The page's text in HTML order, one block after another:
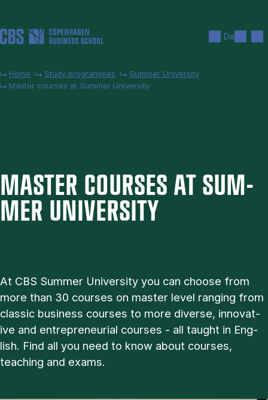
Da
Home Study programmes
Summer University
Master courses at Summer University
MAS­TER COURSES AT SUM­
MER UNI­VER­SITY
At CBS Sum­mer Uni­ver­sity you can choose from
more than 30 courses on master level ran­ging from
clas­sic busi­ness courses to more di­verse, in­nov­at­
ive and en­tre­pren­eur­i­al courses - all taught in Eng­
lish. Find all you need to know about courses,
teach­ing and ex­ams.